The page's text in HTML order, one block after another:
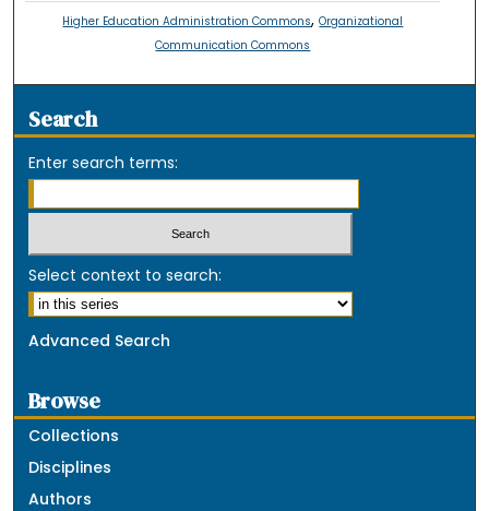
Higher Education Administration Commons,Organizational
Communication Commons
Search
Enter search terms:
Select context to search:
Advanced Search
Browse
Collections
Disciplines
Authors